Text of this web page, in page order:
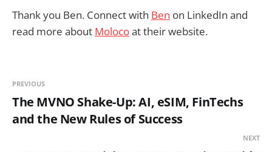
Thank you Ben. Connect with Ben on LinkedIn and
read more about Molocoat their website.
PREVIOUS
The MVNO Shake-Up: AI, eSIM, FinTechs
and the New Rules of Success
NEXT